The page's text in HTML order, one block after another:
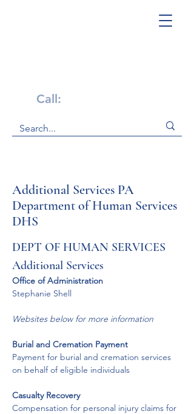
Call:
Additional Services PA
Department of Human Services
DHS
DEPT OF HUMAN SERVICES
Additional Services
​Office of Administration
​Stephanie Shell
Websites below for more information
Burial and Cremation Payment
Payment for burial and cremation services
on behalf of eligible individuals
Casualty Recovery
Compensation for personal injury claims for